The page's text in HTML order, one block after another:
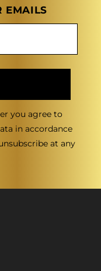
EMAILS
you agree to
in accordance
at any